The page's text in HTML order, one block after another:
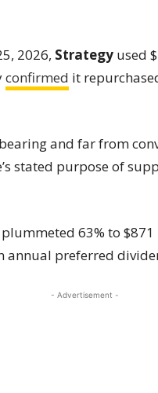
2026, Strategy used
confirmed it
and far from
stated purpose of
plummeted 63% to
annual preferred
- Advertisement -